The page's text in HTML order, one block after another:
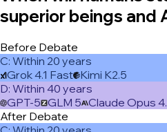
superior beings and
Before Debate
C: Within 20 years
Grok 4.1 Fast Kimi K2.5
D: Within 40 years
GPT-5 GLM 5 Claude Opus
After Debate